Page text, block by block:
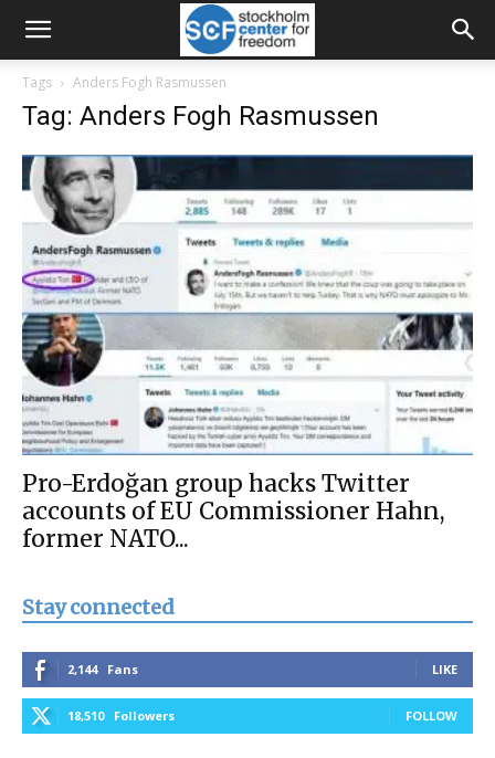
Tags Anders Fogh Rasmussen
Tag: Anders Fogh Rasmussen
Pro-Erdoğan group hacks Twitter
accounts of EU Commissioner Hahn,
former NATO...
Stay connected
2,144 Fans LIKE
18,510 Followers FOLLOW